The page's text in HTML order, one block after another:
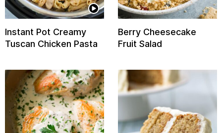
Instant Pot Creamy
Tuscan Chicken Pasta
Berry Cheesecake
Fruit Salad